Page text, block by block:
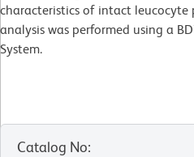
characteristics of intact
analysis was performed using a
System.
Catalog No: